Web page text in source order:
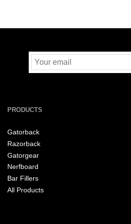
PRODUCTS
Gatorback
Razorback
Gatorgear
Nerfboard
Bar Fillers
All Products